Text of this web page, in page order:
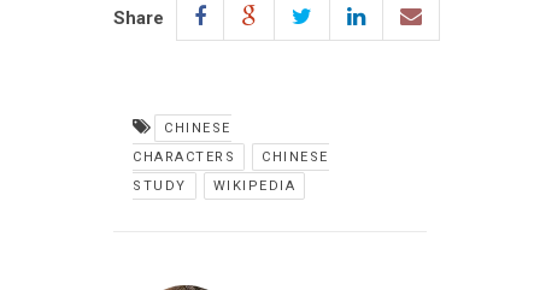
Share
CHINESE
CHARACTERS
CHINESE
STUDY
WIKIPEDIA